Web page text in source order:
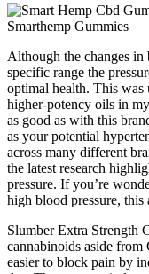
Although the changes in
specific range the
optimal health. This was
higher-potency oils in
as good as with this
as your potential
across many different
the latest research
pressure. If you’re
high blood pressure,
Slumber Extra Strength
cannabinoids aside
easier to block pain by